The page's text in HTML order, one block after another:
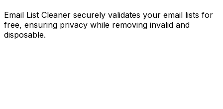
Email List Cleaner securely validates your email lists for
free, ensuring privacy while removing invalid and
disposable.